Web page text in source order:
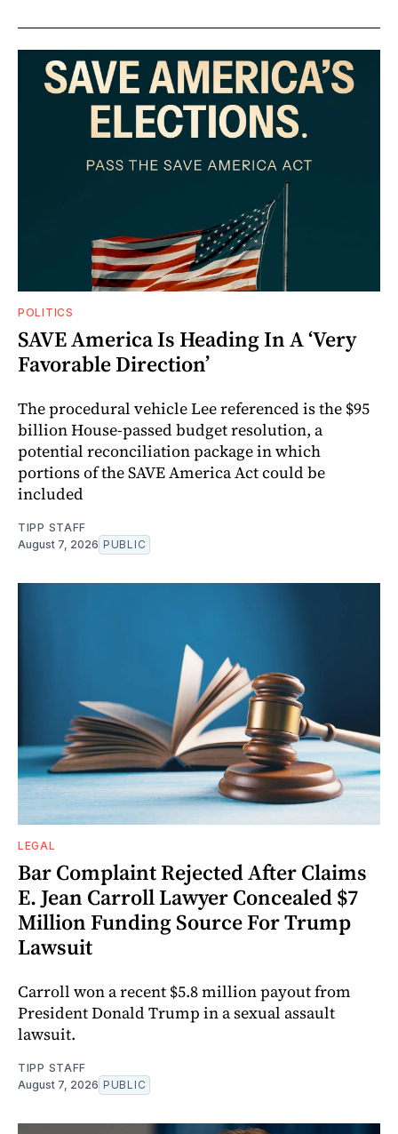
POLITICS
SAVE America Is Heading In A ‘Very
Favorable Direction’
The procedural vehicle Lee referenced is the $95
billion House-passed budget resolution, a
potential reconciliation package in which
portions of the SAVE America Act could be
included
TIPP STAFF
August 7, 2026 PUBLIC
LEGAL
Bar Complaint Rejected After Claims
E. Jean Carroll Lawyer Concealed $7
Million Funding Source For Trump
Lawsuit
Carroll won a recent $5.8 million payout from
President Donald Trump in a sexual assault
lawsuit.
TIPP STAFF
August 7, 2026 PUBLIC